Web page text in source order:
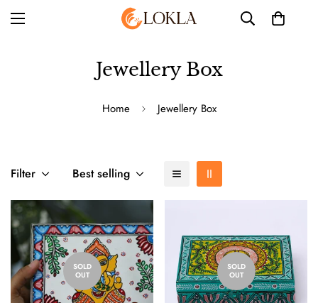
Jewellery Box
Home Jewellery Box
Filter Best selling
SOLD
OUT
SOLD
OUT